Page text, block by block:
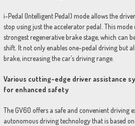
i-Pedal (Intelligent Pedal) mode allows the
stop using just the accelerator pedal. This
strongest regenerative brake stage, which can
shift. It not only enables one-pedal driving but
brake, increasing the car’s driving range.
Various cutting-edge driver assistance
for enhanced safety
The GV60 offers a safe and convenient driving
autonomous driving technology that is based